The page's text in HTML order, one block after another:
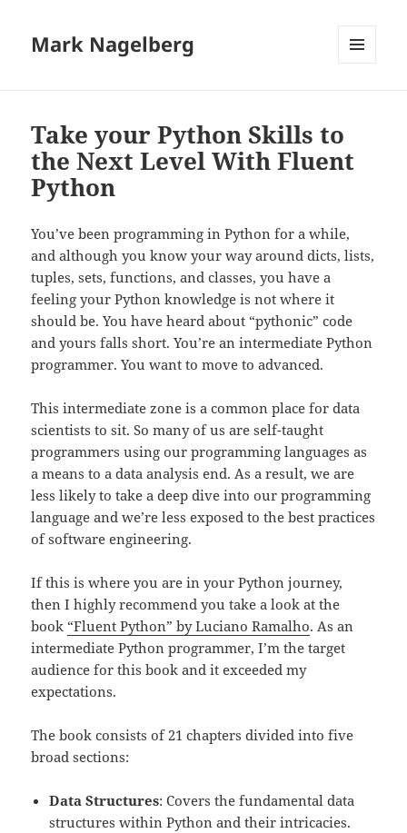
Mark Nagelberg
Take your Python Skills to
the Next Level With Fluent
Python
You’ve been programming in Python for a while,
and although you know your way around dicts, lists,
tuples, sets, functions, and classes, you have a
feeling your Python knowledge is not where it
should be. You have heard about “pythonic” code
and yours falls short. You’re an intermediate Python
programmer. You want to move to advanced.
This intermediate zone is a common place for data
scientists to sit. So many of us are self-taught
programmers using our programming languages as
a means to a data analysis end. As a result, we are
less likely to take a deep dive into our programming
language and we’re less exposed to the best practices
of software engineering.
If this is where you are in your Python journey,
then I highly recommend you take a look at the
book “Fluent Python” by Luciano Ramalho. As an
intermediate Python programmer, I’m the target
audience for this book and it exceeded my
expectations.
The book consists of 21 chapters divided into five
broad sections:
Data Structures: Covers the fundamental data
structures within Python and their intricacies.